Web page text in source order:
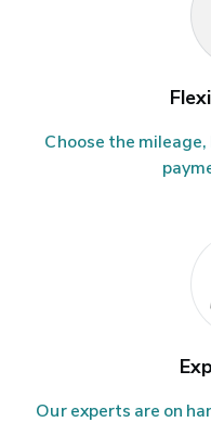
Choose the
Our experts are on